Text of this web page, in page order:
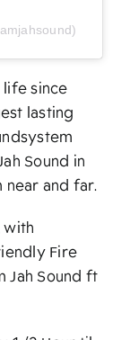
life since
lasting
Sound in
and far.
with
Fire
Jah Sound ft